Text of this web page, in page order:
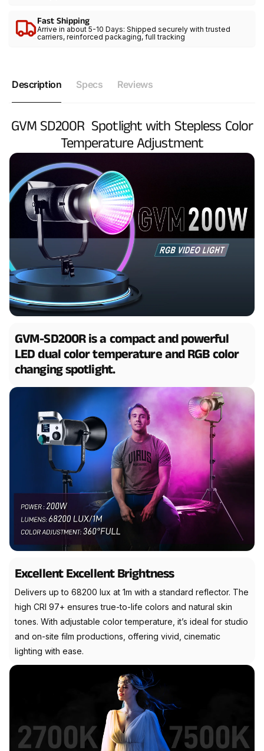
Fast Shipping
Arrive in about 5-10 Days: Shipped securely with trusted
carriers, reinforced packaging, full tracking
Description Specs Reviews
GVM SD200R Spotlight with Stepless Color
Temperature Adjustment
GVM-SD200R is a compact and powerful
LED dual color temperature and RGB color
changing spotlight.
Excellent Excellent Brightness
Delivers up to 68200 lux at 1m with a standard reflector. The
high CRI 97+ ensures true-to-life colors and natural skin
tones. With adjustable color temperature, it’s ideal for studio
and on-site film productions, offering vivid, cinematic
lighting with ease.